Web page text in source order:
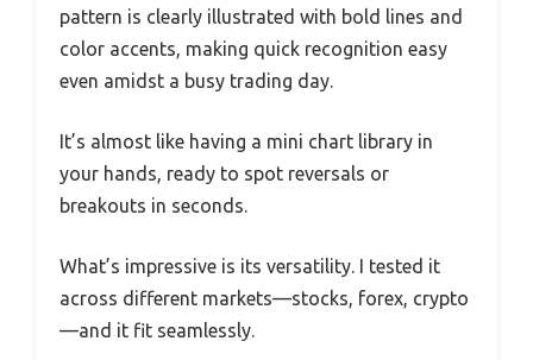
pattern is clearly illustrated with bold lines and
color accents, making quick recognition easy
even amidst a busy trading day.
It’s almost like having a mini chart library in
your hands, ready to spot reversals or
breakouts in seconds.
What’s impressive is its versatility. I tested it
across different markets—stocks, forex, crypto
—and it fit seamlessly.